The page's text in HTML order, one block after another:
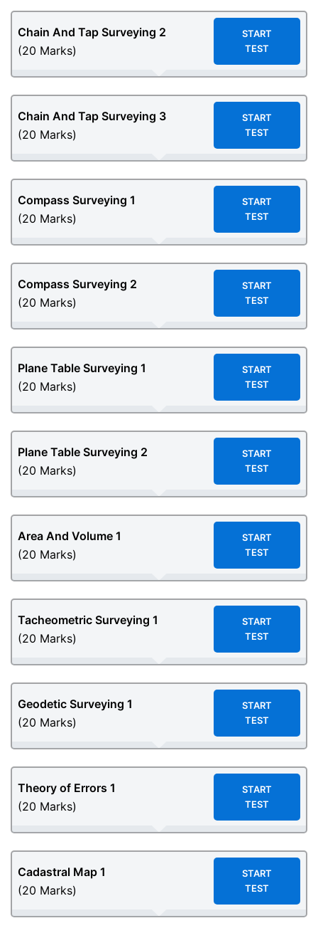
Chain And Tap Surveying 2
(20 Marks)
START
TEST
Chain And Tap Surveying 3
(20 Marks)
START
TEST
Compass Surveying 1
(20 Marks)
START
TEST
Compass Surveying 2
(20 Marks)
START
TEST
Plane Table Surveying 1
(20 Marks)
START
TEST
Plane Table Surveying 2
(20 Marks)
START
TEST
Area And Volume 1
(20 Marks)
START
TEST
Tacheometric Surveying 1
(20 Marks)
START
TEST
Geodetic Surveying 1
(20 Marks)
START
TEST
Theory of Errors 1
(20 Marks)
START
TEST
Cadastral Map 1
(20 Marks)
START
TEST